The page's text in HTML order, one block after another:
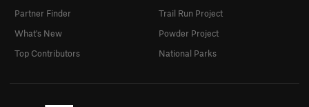
Partner Finder
What's New
Top Contributors
Trail Run Project
Powder Project
National Parks